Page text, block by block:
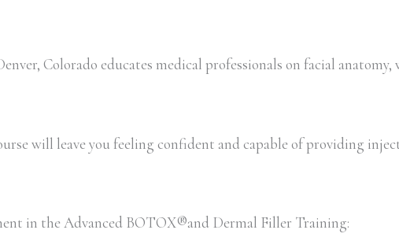
Colorado educates medical professionals on facial
will leave you feeling confident and capable of providing
in the Advanced BOTOX®and Dermal Filler Training: